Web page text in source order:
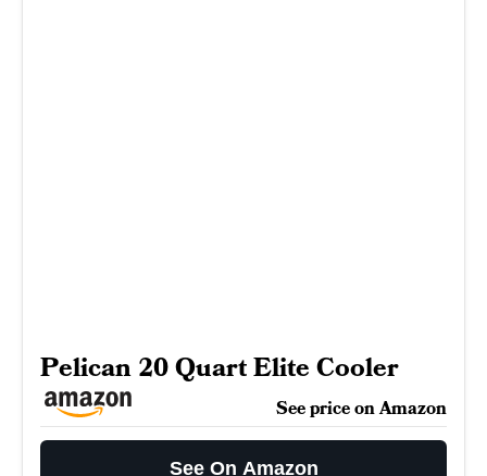
Pelican 20 Quart Elite Cooler
See price on Amazon
See On Amazon